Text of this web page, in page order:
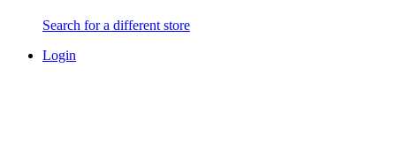
Search for a different store
Login